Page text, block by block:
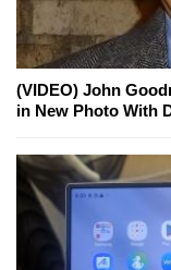
(VIDEO) John
in New Photo With